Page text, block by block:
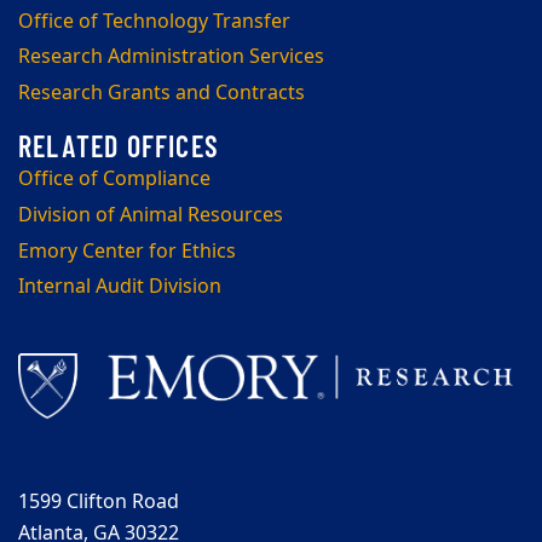
Office of Technology Transfer
Research Administration Services
Research Grants and Contracts
Office of Compliance
Division of Animal Resources
Emory Center for Ethics
Internal Audit Division
1599 Clifton Road
Atlanta, GA 30322